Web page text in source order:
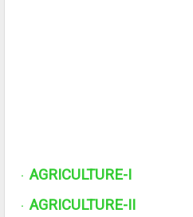
· AGRICULTURE-I
· AGRICULTURE-II